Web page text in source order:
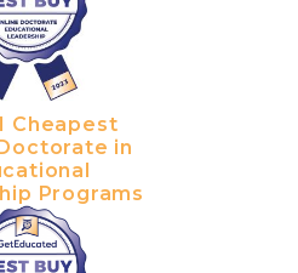
Cheapest
in
Programs